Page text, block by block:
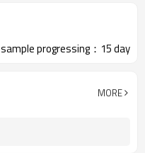
sample progressing：15 day
MORE